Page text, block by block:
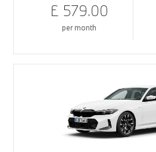
£ 579.00
per month